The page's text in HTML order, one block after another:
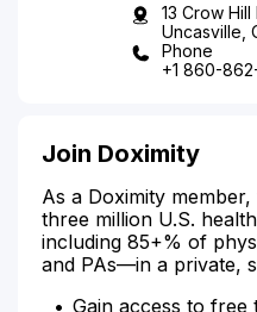
13 Crow Hill
Uncasville,
Phone
+1 860-
Join Doximity
As a Doximity
three million U.S.
including 85+% of
and PAs—in a private,
Gain access to free